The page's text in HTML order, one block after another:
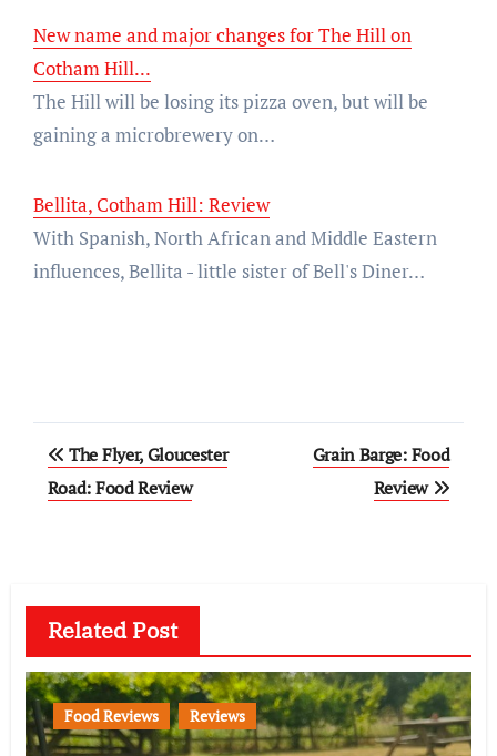
New name and major changes for The Hill on
Cotham Hill...
The Hill will be losing its pizza oven, but will be
gaining a microbrewery on…
Bellita, Cotham Hill: Review
With Spanish, North African and Middle Eastern
influences, Bellita - little sister of Bell's Diner…
Post
navigation
The Flyer, Gloucester
Road: Food Review
Grain Barge: Food
Review
Related Post
Food Reviews Reviews